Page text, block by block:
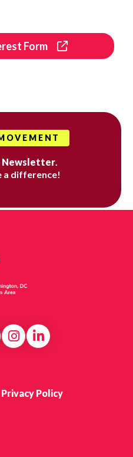
Form
Newsletter.
a difference!
Privacy Policy